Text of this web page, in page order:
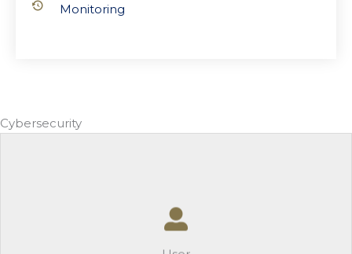
Monitoring
Cybersecurity
-Mobile Device Management